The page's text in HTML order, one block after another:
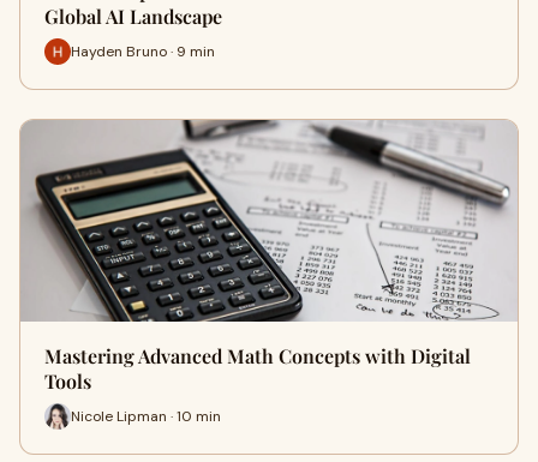
Global AI Landscape
Hayden Bruno · 9 min
Mastering Advanced Math Concepts with Digital
Tools
Nicole Lipman · 10 min